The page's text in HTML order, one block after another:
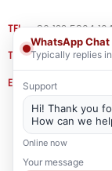
TEL
+86 133 5804
TEL +86 180 2130
E-MAIL
WhatsApp Chat
Typically replies
Support
Hi! Thank you
How can we
Online now
Your message